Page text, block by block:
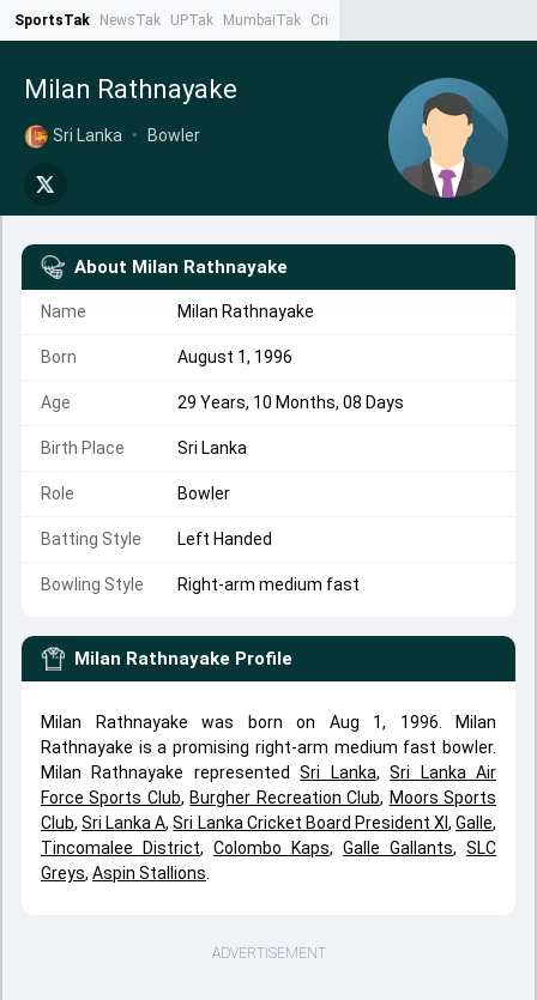
SportsTak NewsTak UPTak MumbaiTak CrimeTak
Milan Rathnayake
Sri Lanka • Bowler
About Milan Rathnayake
Name Milan Rathnayake
Born August 1, 1996
Age 29 Years, 10 Months, 08 Days
Birth Place Sri Lanka
Role Bowler
Batting Style Left Handed
Bowling Style Right-arm medium fast
Milan Rathnayake Profile
Milan Rathnayake was born on Aug 1, 1996. Milan
Rathnayake is a promising right-arm medium fast bowler.
Milan Rathnayake representedSri Lanka,Sri Lanka Air
Force Sports Club, Burgher Recreation Club, Moors Sports
Club,Sri Lanka A,Sri Lanka Cricket Board President XI ,Galle,
Tincomalee District, Colombo Kaps, Galle Gallants, SLC
Greys, Aspin Stallions
ADVERTISEMENT